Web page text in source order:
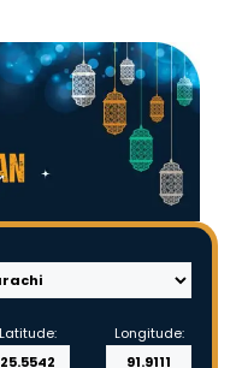
Latitude: Longitude: